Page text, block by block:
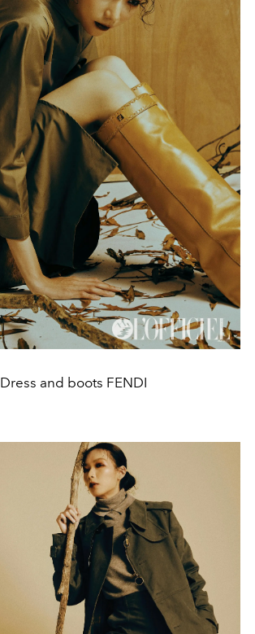
Dress and boots FENDI